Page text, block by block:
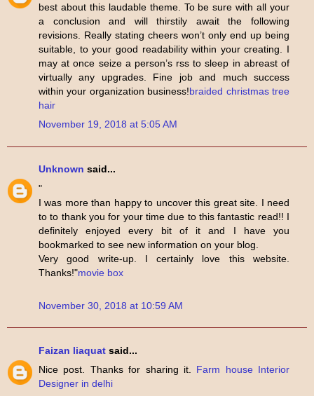
best about this laudable theme. To be sure with all your
a conclusion and will thirstily await the following
revisions. Really stating cheers won’t only end up being
suitable, to your good readability within your creating. I
may at once seize a person’s rss to sleep in abreast of
virtually any upgrades. Fine job and much success
within your organization business!braided christmas tree
hair
November 19, 2018 at 5:05 AM
Unknown said...
"
I was more than happy to uncover this great site. I need
to to thank you for your time due to this fantastic read!! I
definitely enjoyed every bit of it and I have you
bookmarked to see new information on your blog.
Very good write-up. I certainly love this website.
Thanks!"movie box
November 30, 2018 at 10:59 AM
Faizan liaquat said...
Nice post. Thanks for sharing it. Farm house Interior
Designer in delhi